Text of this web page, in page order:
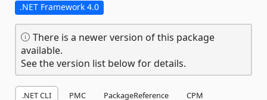
.NET Framework 4.0
There is a newer version of this package
available.
See the version list below for details.
.NET CLI PMC PackageReference
CPM